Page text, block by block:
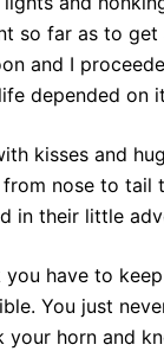
so far as to
and I
depended on
kisses and
nose to tail
in their little
have to
You just
your horn and